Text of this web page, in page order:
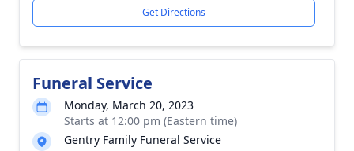
Get Directions
Funeral Service
Monday, March 20, 2023
Starts at 12:00 pm (Eastern time)
Gentry Family Funeral Service